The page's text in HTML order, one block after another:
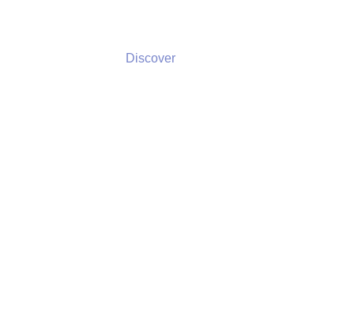
Discover
Discover